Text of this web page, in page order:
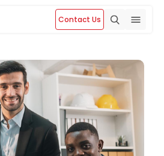
Contact Us